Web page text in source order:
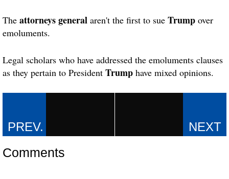
The attorneys general aren't the first to sue Trump over
emoluments.
Legal scholars who have addressed the emoluments clauses
as they pertain to President Trump have mixed opinions.
Comments